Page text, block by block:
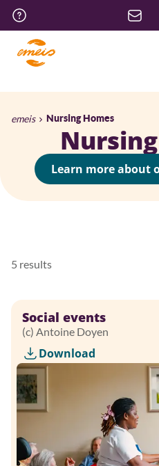
Skip
content
Top
menu
Breadcrumb
emeis Nursing Homes
Learn more about
5 results
Social events
(c) Antoine Doyen
Download